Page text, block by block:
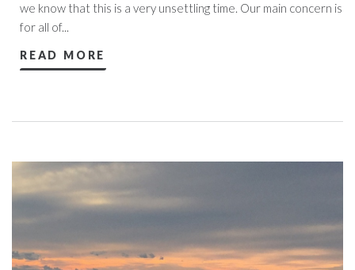
we know that this is a very unsettling time. Our main concern is
for all of...
READ MORE